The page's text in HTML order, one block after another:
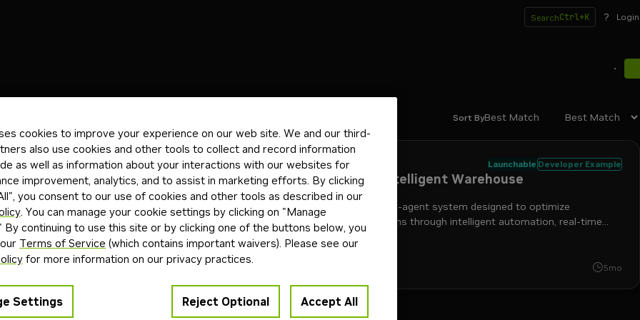
SearchCtrl+K ? Login
Sort ByBest Match
Launchable Enterprise
RAG Pipeline Blueprint
semantic search across multimodal
NVIDIA’s RAG Blueprint—built on NeMo
models—to connect your agents to
sources of knowledge.
+4 retrieval-augmented generation nemo retriever
Retail Launchable Developer Example
Multi-Agent Intelligent Warehouse
An AI-powered, multi-agent system designed to optimize
warehouse operations through intelligent automation, real-time
monitoring, and natural language interaction.
5mo
cookies to improve your experience on our web site. We and our third-
also use cookies and other tools to collect and record information
as well as information about your interactions with our websites for
improvement, analytics, and to assist in marketing efforts. By clicking
you consent to our use of cookies and other tools as described in our
. You can manage your cookie settings by clicking on "Manage
By continuing to use this site or by clicking one of the buttons below, you
Terms of Service (which contains important waivers). Please see our
for more information on our privacy practices.
Settings Reject Optional Accept All